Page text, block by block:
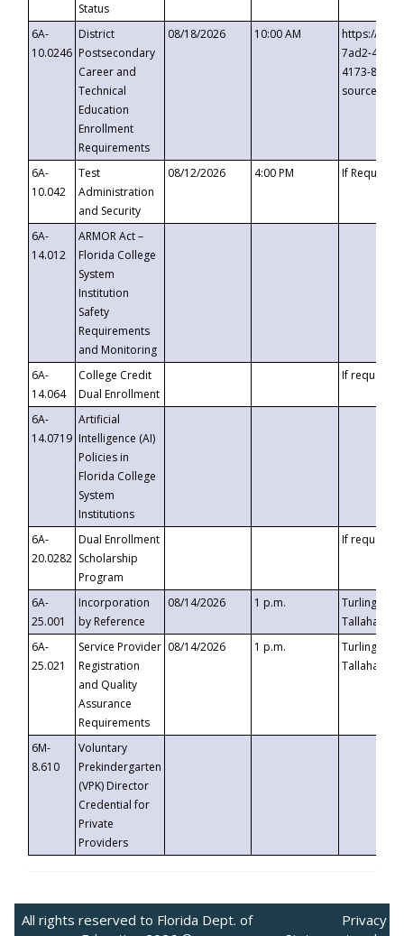
Status
6A-
10.0246
District
Postsecondary
Career and
Technical
Education
Enrollment
Requirements
08/18/2026 10:00 AM
https://
7ad2-4249-
4173-8c1c-
6A-
10.042
Test
Administration
and Security
08/12/2026 4:00 PM If
6A-
14.012
ARMOR Act –
Florida College
System
Institution
Safety
Requirements
and Monitoring
6A-
14.064
College Credit
Dual Enrollment
If requested
6A-
14.0719
Artificial
Intelligence (AI)
Policies in
Florida College
System
Institutions
6A-
20.0282
Dual Enrollment
Scholarship
Program
If requested
6A-
25.001
Incorporation
by Reference
08/14/2026 1 p.m.
Turlington
6A-
25.021
Service Provider
Registration
and Quality
Assurance
Requirements
08/14/2026 1 p.m.
Turlington
6M-
8.610
Voluntary
Prekindergarten
(VPK) Director
Credential for
Private
Providers
All rights reserved to Florida Dept. of
Privacy